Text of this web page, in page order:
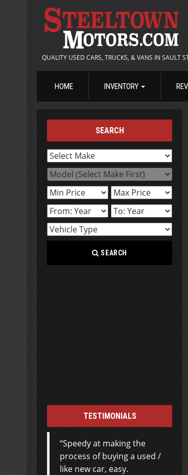
QUALITY USED CARS, TRUCKS, & VANS IN SAULT
HOME INVENTORY
SEARCH
SEARCH
TESTIMONIALS
Speedy at making the
process of buying a used /
like new car, easy.